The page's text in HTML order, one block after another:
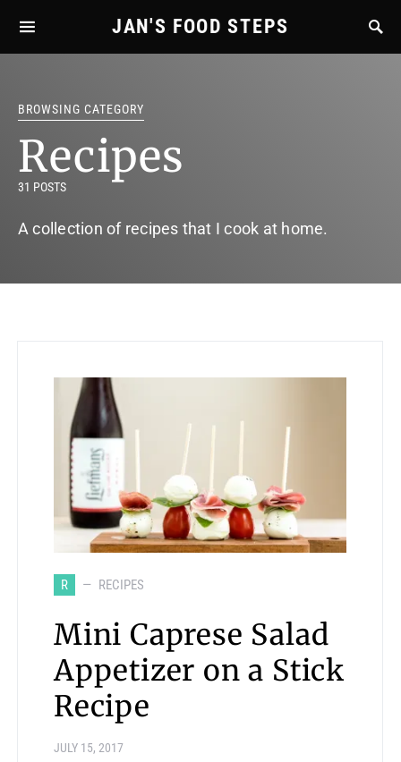
JAN'S FOOD STEPS
BROWSING CATEGORY
Recipes
31 POSTS
A collection of recipes that I cook at home.
R RECIPES
Mini Caprese Salad
Appetizer on a Stick
Recipe
JULY 15, 2017